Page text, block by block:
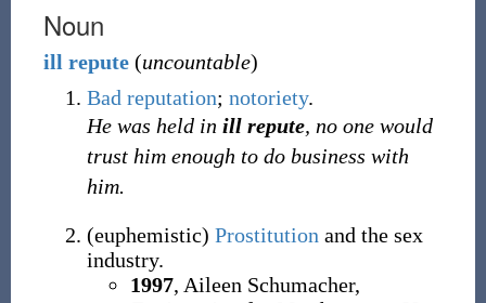
Noun
ill repute (uncountable)
Bad reputation; notoriety.
He was held in ill repute, no one would
trust him enough to do business with
him.
(euphemistic) Prostitution and the sex
industry.
1997, Aileen Schumacher,